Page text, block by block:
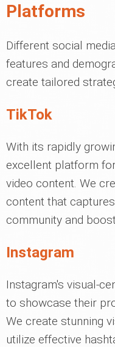
Platforms
Different social
features and
create tailored
TikTok
With its rapidly
excellent platform
video content. We
content that
community and
Instagram
Instagram's visual-
to showcase their
We create stunning
utilize effective